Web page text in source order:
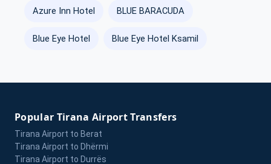
Azure Inn Hotel BLUE BARACUDA
Blue Eye Hotel Blue Eye Hotel Ksamil
Popular Tirana Airport Transfers
Tirana Airport to Berat
Tirana Airport to Dhërmi
Tirana Airport to Durrës